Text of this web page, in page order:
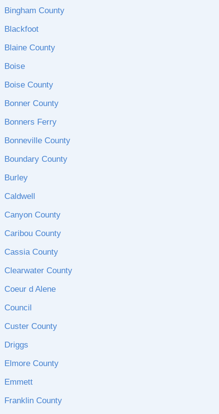
Bingham County
Blackfoot
Blaine County
Boise
Boise County
Bonner County
Bonners Ferry
Bonneville County
Boundary County
Burley
Caldwell
Canyon County
Caribou County
Cassia County
Clearwater County
Coeur d Alene
Council
Custer County
Driggs
Elmore County
Emmett
Franklin County